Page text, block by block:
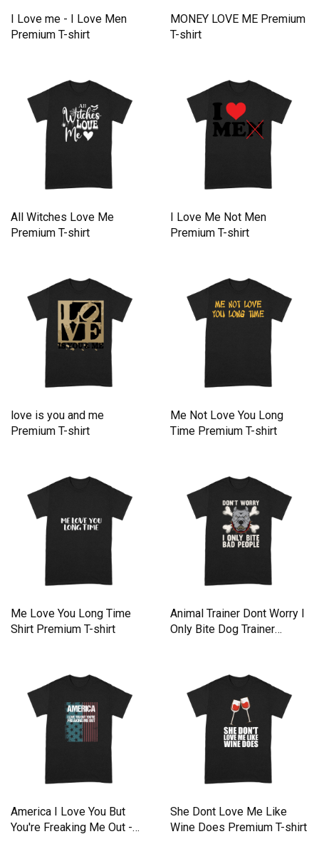
I Love me - I Love Men
Premium T-shirt
MONEY LOVE ME Premium
T-shirt
All Witches Love Me
Premium T-shirt
I Love Me Not Men
Premium T-shirt
love is you and me
Premium T-shirt
Me Not Love You Long
Time Premium T-shirt
Me Love You Long Time
Shirt Premium T-shirt
Animal Trainer Dont Worry I
Only Bite Dog Trainer
America I Love You But
You're Freaking Me Out -
She Dont Love Me Like
Wine Does Premium T-shirt